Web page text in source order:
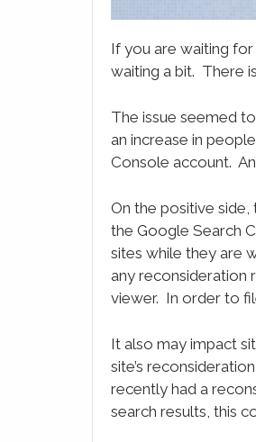
If you are waiting
waiting a bit. There
The issue seemed
an increase in
Console account.
On the positive side,
the Google Search
sites while they are
any reconsideration
viewer. In order to
It also may impact
site’s
recently had a
search results, this